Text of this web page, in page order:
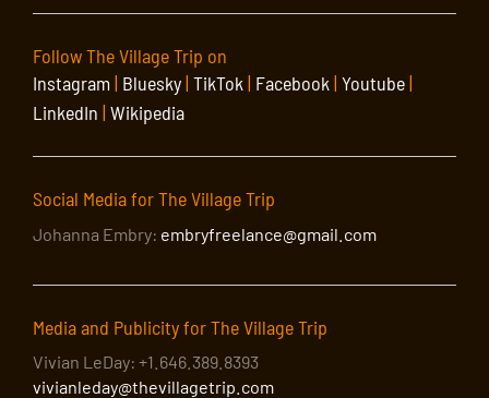
Follow The Village Trip on
Instagram| Bluesky| TikTok| Facebook| Youtube|
LinkedIn | Wikipedia
Social Media for The Village Trip
Johanna Embry: embryfreelance@gmail.com
Media and Publicity for The Village Trip
Vivian LeDay: +1.646.389.8393
vivianleday@thevillagetrip.com